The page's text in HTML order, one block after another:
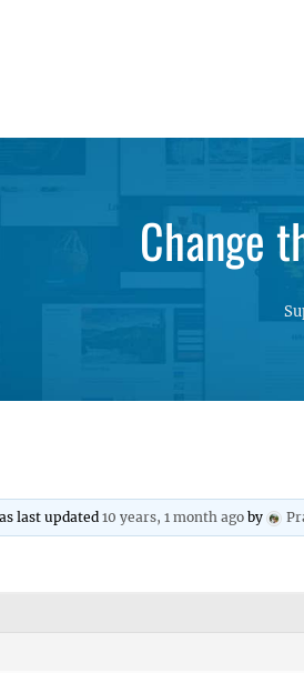
Change
last updated10 years, 1 month ago by